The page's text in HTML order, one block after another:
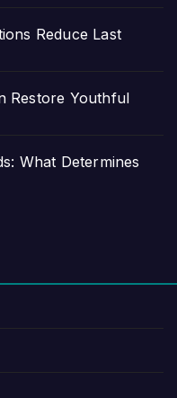
Reduce Last
Restore Youthful
What Determines